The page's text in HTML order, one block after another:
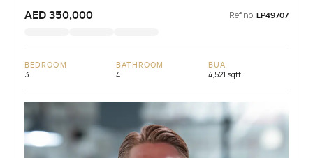
AED 350,000 Ref no: LP49707
BEDROOM
3
BATHROOM
4
BUA
4,521 sqft